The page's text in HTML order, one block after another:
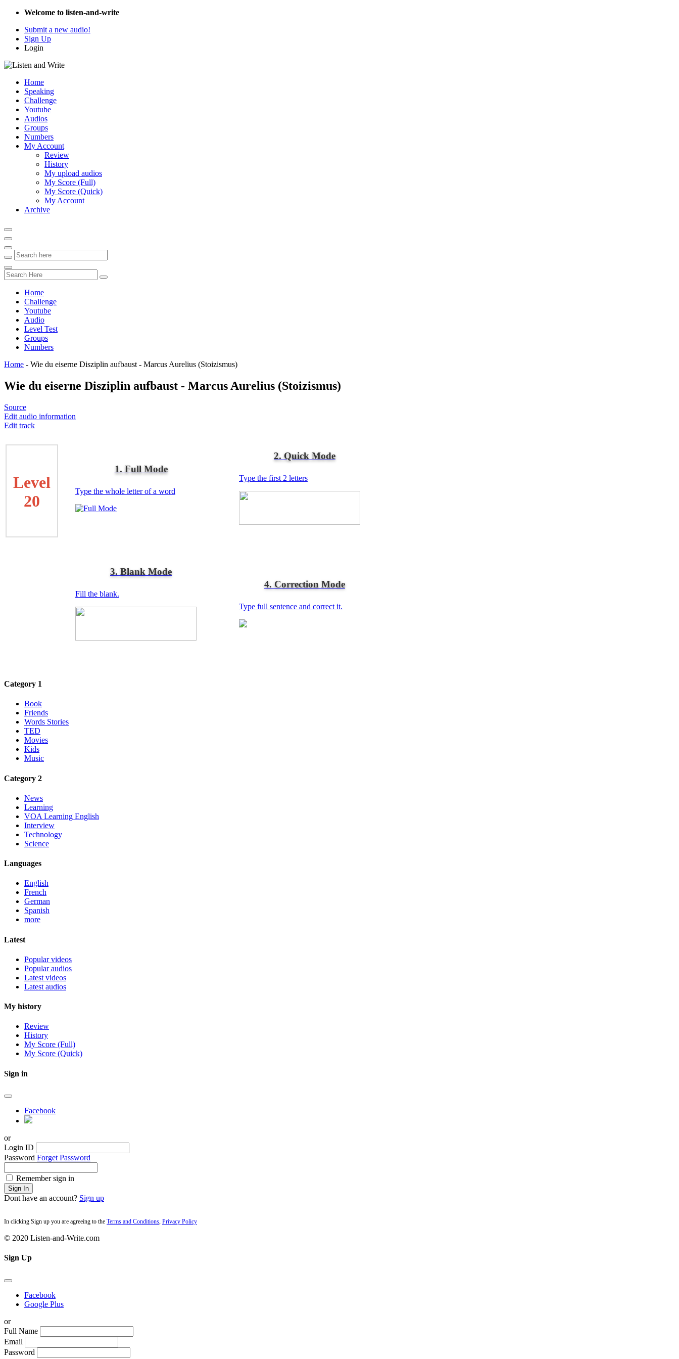
Welcome to listen-and-write
Submit a new audio!
Sign Up
Login
Home
Speaking
Challenge
Youtube
Audios
Groups
Numbers
My Account
Review
History
My upload audios
My Score (Full)
My Score (Quick)
My Account
Archive
Home
Challenge
Youtube
Audio
Level Test
Groups
Numbers
Home - Wie du eiserne Disziplin aufbaust - Marcus Aurelius (Stoizismus)
Wie du eiserne Disziplin aufbaust - Marcus Aurelius (Stoizismus)
Source
Edit audio information
Edit track
Level
20
1. Full Mode
Type the whole letter of a word
2. Quick Mode
Type the first 2 letters
3. Blank Mode
Fill the blank.
4. Correction Mode
Type full sentence and correct it.
Category 1
Book
Friends
Words Stories
TED
Movies
Kids
Music
Category 2
News
Learning
VOA Learning English
Interview
Technology
Science
Languages
English
French
German
Spanish
more
Latest
Popular videos
Popular audios
Latest videos
Latest audios
My history
Review
History
My Score (Full)
My Score (Quick)
Sign in
Facebook
or
Login ID
Password Forget Password
Remember sign in
Sign In
Dont have an account? Sign up
In clicking Sign up you are agreeing to the Terms and Conditions, Privacy Policy
© 2020 Listen-and-Write.com
Sign Up
Facebook
Google Plus
or
Full Name
Email
Password